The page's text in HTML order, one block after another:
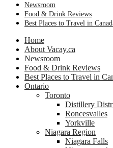
Newsroom
Food & Drink Reviews
Best Places to Travel in
Home
About Vacay.ca
Newsroom
Food & Drink Reviews
Best Places to Travel in
Ontario
Toronto
Distillery
Roncesvalles
Yorkville
Niagara Region
Niagara Falls